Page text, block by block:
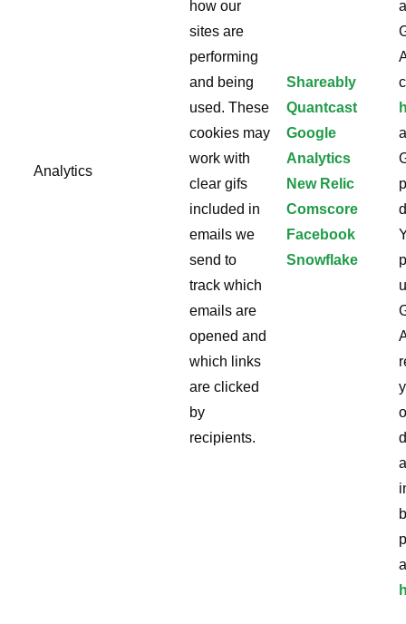
Analytics
how our
sites are
performing
and being
used. These
cookies may
work with
clear gifs
included in
emails we
send to
track which
emails are
opened and
which links
are clicked
by
recipients.
Shareably
Quantcast
Google
Analytics
New Relic
Comscore
Facebook
Snowflake